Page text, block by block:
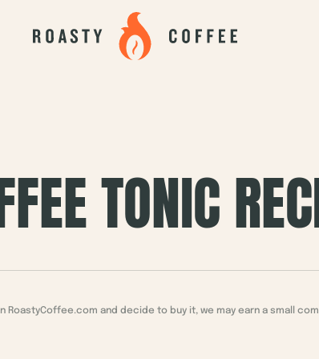
TONIC
RoastyCoffee.com and decide to buy it, we may earn a small